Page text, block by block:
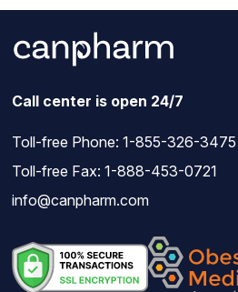
Call center is open 24/7
Toll-free Phone: 1-855-326-3475
Toll-free Fax: 1-888-453-0721
info@canpharm.com